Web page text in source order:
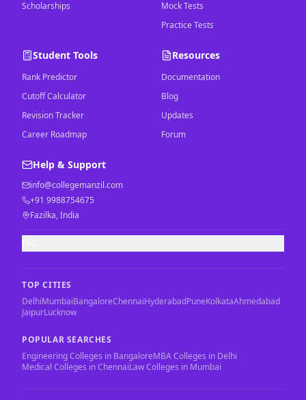
Scholarships
Mock Tests
Practice Tests
Student Tools
Rank Predictor
Cutoff Calculator
Revision Tracker
Career Roadmap
Resources
Documentation
Blog
Updates
Forum
Help & Support
info@collegemanzil.com
+91 9988754675
Fazilka, India
TOP CITIES
DelhiMumbaiBangaloreChennaiHyderabadPuneKolkataAhmedabad
JaipurLucknow
POPULAR SEARCHES
Engineering Colleges in BangaloreMBA Colleges in Delhi
Medical Colleges in ChennaiLaw Colleges in Mumbai